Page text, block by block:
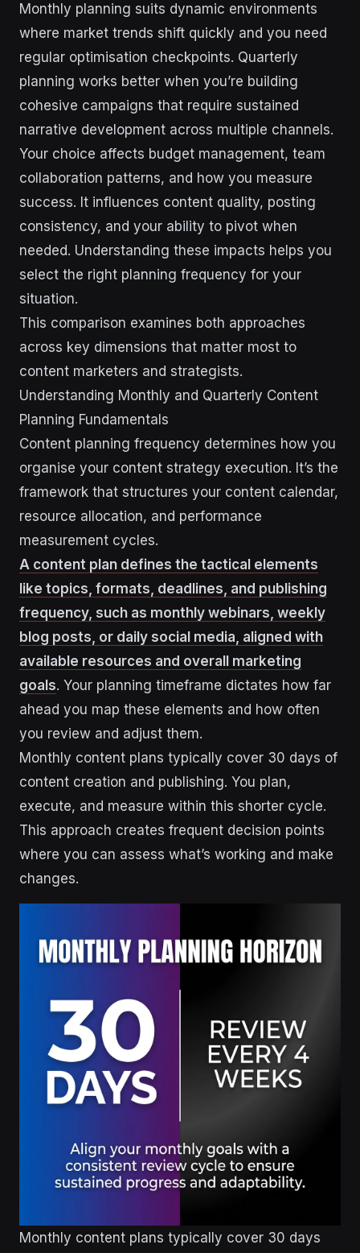
Monthly planning suits dynamic environments
where market trends shift quickly and you need
regular optimisation checkpoints. Quarterly
planning works better when you’re building
cohesive campaigns that require sustained
narrative development across multiple channels.
Your choice affects budget management, team
collaboration patterns, and how you measure
success. It influences content quality, posting
consistency, and your ability to pivot when
needed. Understanding these impacts helps you
select the right planning frequency for your
situation.
This comparison examines both approaches
across key dimensions that matter most to
content marketers and strategists.
Understanding Monthly and Quarterly Content
Planning Fundamentals
Content planning frequency determines how you
organise your content strategy execution. It’s the
framework that structures your content calendar,
resource allocation, and performance
measurement cycles.
A content plan defines the tactical elements
like topics, formats, deadlines, and publishing
frequency, such as monthly webinars, weekly
blog posts, or daily social media, aligned with
available resources and overall marketing
goals. Your planning timeframe dictates how far
ahead you map these elements and how often
you review and adjust them.
Monthly content plans typically cover 30 days of
content creation and publishing. You plan,
execute, and measure within this shorter cycle.
This approach creates frequent decision points
where you can assess what’s working and make
changes.
Monthly content plans typically cover 30 days